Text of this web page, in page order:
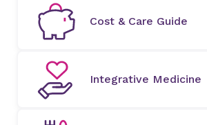
Cost & Care Guide
Integrative Medicine